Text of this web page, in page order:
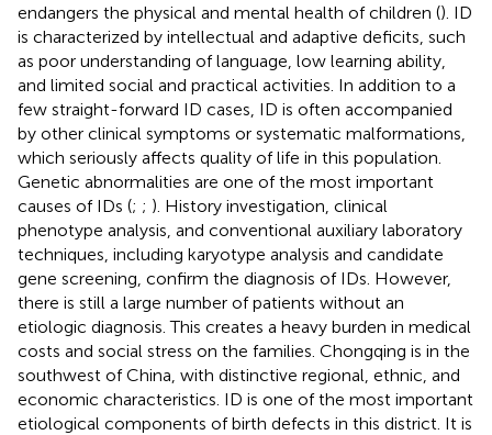
endangers the physical and mental health of children (). ID
is characterized by intellectual and adaptive deficits, such
as poor understanding of language, low learning ability,
and limited social and practical activities. In addition to a
few straight-forward ID cases, ID is often accompanied
by other clinical symptoms or systematic malformations,
which seriously affects quality of life in this population.
Genetic abnormalities are one of the most important
causes of IDs (; ; ). History investigation, clinical
phenotype analysis, and conventional auxiliary laboratory
techniques, including karyotype analysis and candidate
gene screening, confirm the diagnosis of IDs. However,
there is still a large number of patients without an
etiologic diagnosis. This creates a heavy burden in medical
costs and social stress on the families. Chongqing is in the
southwest of China, with distinctive regional, ethnic, and
economic characteristics. ID is one of the most important
etiological components of birth defects in this district. It is